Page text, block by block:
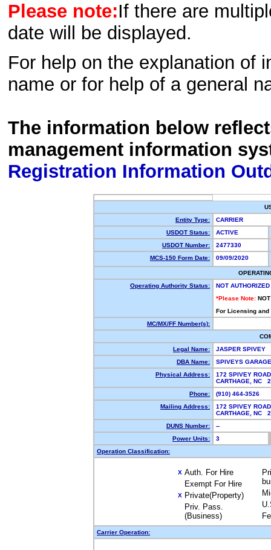
Please note:If there are
date will be displayed.
For help on the explanation of
name or for help of a general
The information below
management information
Registration Information
Entity Type:
CARRIER
USDOT Status:
ACTIVE
USDOT Number:
2477330
MCS-150 Form Date:
09/09/2020
Operating Authority Status:
NOT AUTHORIZED
*Please Note:
For Licensing
MC/MX/FF Number(s):
Legal Name:
JASPER SPIVEY
DBA Name:
SPIVEYS
Physical Address:
172 SPIVEY ROAD
CARTHAGE, NC
Phone:
(910) 464-3526
Mailing Address:
172 SPIVEY ROAD
CARTHAGE, NC
DUNS Number:
--
Power Units:
3
Operation Classification:
X Auth. For Hire
Exempt For Hire
X Private(Property)
Priv. Pass.
(Business)
Carrier Operation: